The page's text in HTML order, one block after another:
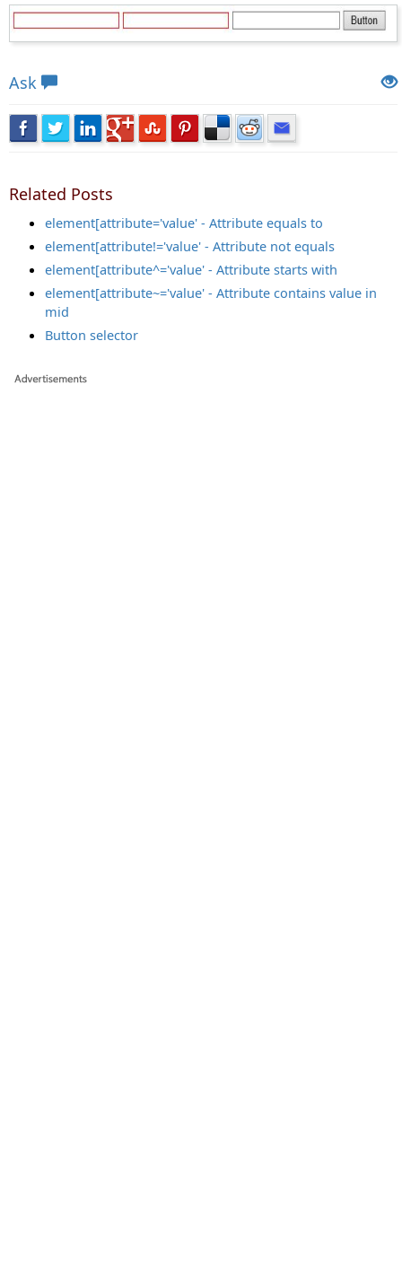
Ask
Related Posts
element[attribute='value' - Attribute equals to
element[attribute!='value' - Attribute not equals
element[attribute^='value' - Attribute starts with
element[attribute~='value' - Attribute contains value in
mid
Button selector